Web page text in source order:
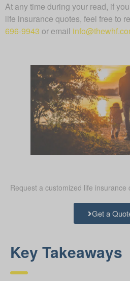
At any time during your read, if
life insurance quotes, feel free to
696-9943 or email
Request a customized life insurance
Get a
Key Takeaways